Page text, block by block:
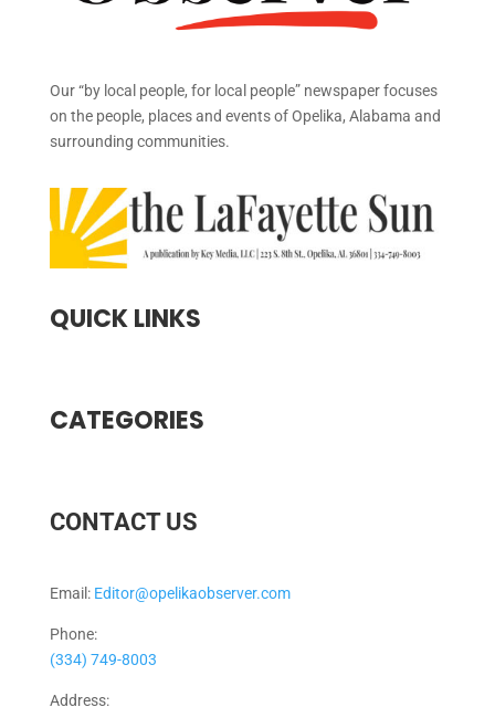
Our “by local people, for local people” newspaper focuses
on the people, places and events of Opelika, Alabama and
surrounding communities.
QUICK LINKS
CATEGORIES
CONTACT US
Email: Editor@opelikaobserver.com
Phone:
(334) 749-8003
Address: